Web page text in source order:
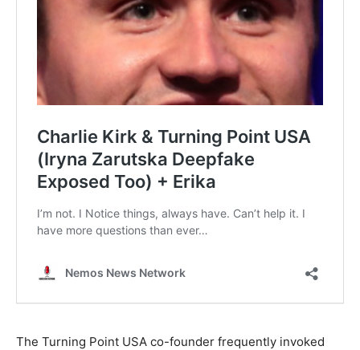
The Turning Point USA co-founder frequently invoked